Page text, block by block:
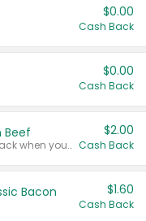
$0.00
Cash Back
$0.00
Cash Back
Beef
Any variety. Earn $2.00 Cash Back when you spend $10 or more before tax and after discounts and coupons in one transaction.
$2.00
Cash Back
Bacon $1.60
Cash Back